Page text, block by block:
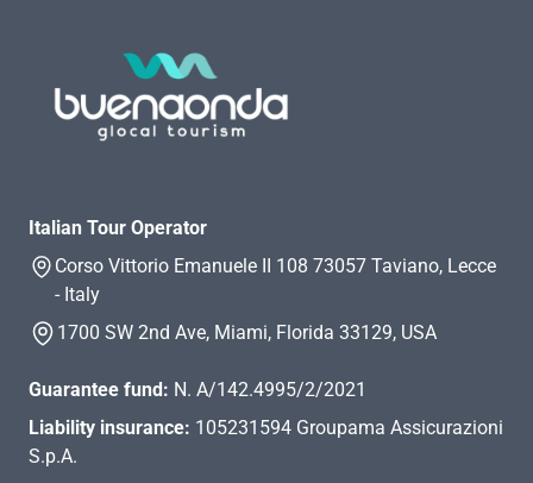
Italian Tour Operator
Corso Vittorio Emanuele II 108 73057 Taviano, Lecce
- Italy
1700 SW 2nd Ave, Miami, Florida 33129, USA
Guarantee fund: N. A/142.4995/2/2021
Liability insurance: 105231594 Groupama Assicurazioni
S.p.A.